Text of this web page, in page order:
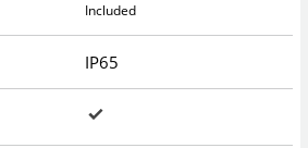
Included
IP65